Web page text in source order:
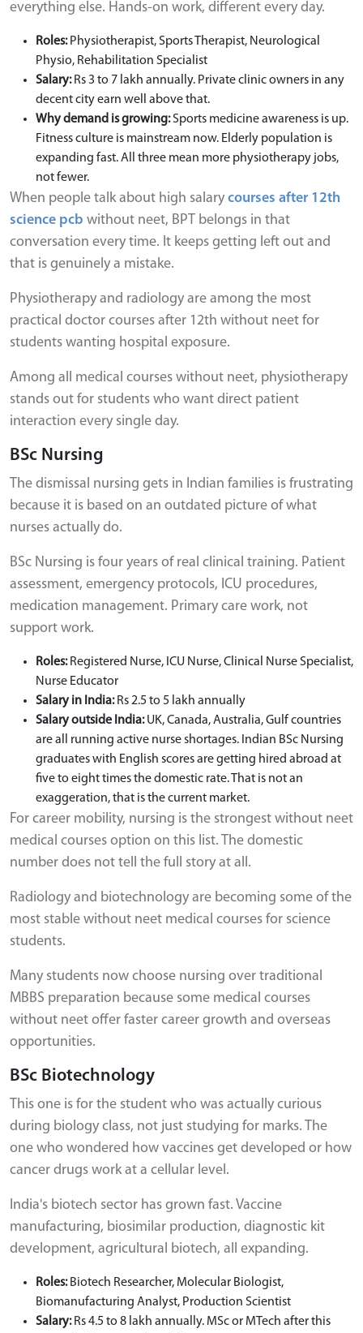
everything else. Hands-on work, different every day.
Roles:Physiotherapist, Sports Therapist, Neurological
Physio, Rehabilitation Specialist
Salary:Rs 3 to 7 lakh annually. Private clinic owners in any
decent city earn well above that.
Why demand is growing:Sports medicine awareness is up.
Fitness culture is mainstream now. Elderly population is
expanding fast. All three mean more physiotherapy jobs,
not fewer.
When people talk about high salary courses after 12th
science pcb without neet, BPT belongs in that
conversation every time. It keeps getting left out and
that is genuinely a mistake.
Physiotherapy and radiology are among the most
practical doctor courses after 12th without neet for
students wanting hospital exposure.
Among all medical courses without neet, physiotherapy
stands out for students who want direct patient
interaction every single day.
BSc Nursing
The dismissal nursing gets in Indian families is frustrating
because it is based on an outdated picture of what
nurses actually do.
BSc Nursing is four years of real clinical training. Patient
assessment, emergency protocols, ICU procedures,
medication management. Primary care work, not
support work.
Roles:Registered Nurse, ICU Nurse, Clinical Nurse Specialist,
Nurse Educator
Salary in India:Rs 2.5 to 5 lakh annually
Salary outside India:UK, Canada, Australia, Gulf countries
are all running active nurse shortages. Indian BSc Nursing
graduates with English scores are getting hired abroad at
five to eight times the domestic rate. That is not an
exaggeration, that is the current market.
For career mobility, nursing is the strongest without neet
medical courses option on this list. The domestic
number does not tell the full story at all.
Radiology and biotechnology are becoming some of the
most stable without neet medical courses for science
students.
Many students now choose nursing over traditional
MBBS preparation because some medical courses
without neet offer faster career growth and overseas
opportunities.
BSc Biotechnology
This one is for the student who was actually curious
during biology class, not just studying for marks. The
one who wondered how vaccines get developed or how
cancer drugs work at a cellular level.
India's biotech sector has grown fast. Vaccine
manufacturing, biosimilar production, diagnostic kit
development, agricultural biotech, all expanding.
Roles:Biotech Researcher, Molecular Biologist,
Biomanufacturing Analyst, Production Scientist
Salary:Rs 4.5 to 8 lakh annually. MSc or MTech after this